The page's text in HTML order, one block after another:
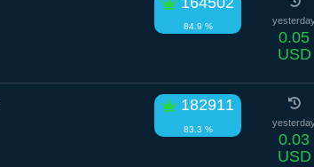
84.9 %
0.05
USD
182911
83.3 %
0.03
USD